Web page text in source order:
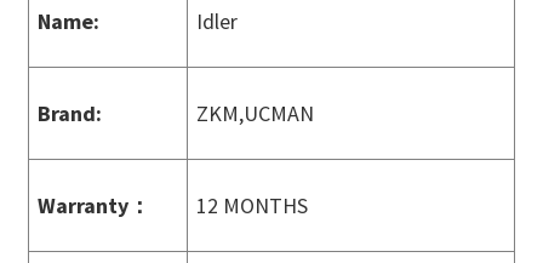
Name: Idler
Brand: ZKM,UCMAN
Warranty ： 12 MONTHS